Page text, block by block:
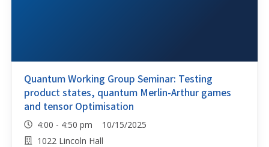
Quantum Working Group Seminar: Testing
product states, quantum Merlin-Arthur games
and tensor Optimisation
4:00 - 4:50 pm 10/15/2025
1022 Lincoln Hall